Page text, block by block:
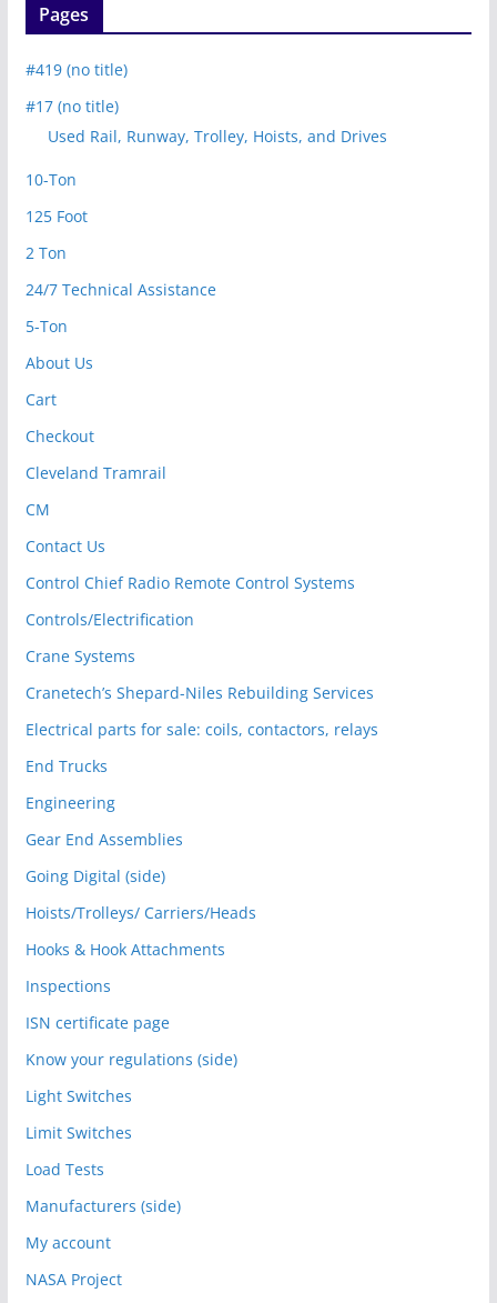
Pages
#419 (no title)
#17 (no title)
Used Rail, Runway, Trolley, Hoists, and Drives
10-Ton
125 Foot
2 Ton
24/7 Technical Assistance
5-Ton
About Us
Cart
Checkout
Cleveland Tramrail
CM
Contact Us
Control Chief Radio Remote Control Systems
Controls/Electrification
Crane Systems
Cranetech’s Shepard-Niles Rebuilding Services
Electrical parts for sale: coils, contactors, relays
End Trucks
Engineering
Gear End Assemblies
Going Digital (side)
Hoists/Trolleys/ Carriers/Heads
Hooks & Hook Attachments
Inspections
ISN certificate page
Know your regulations (side)
Light Switches
Limit Switches
Load Tests
Manufacturers (side)
My account
NASA Project